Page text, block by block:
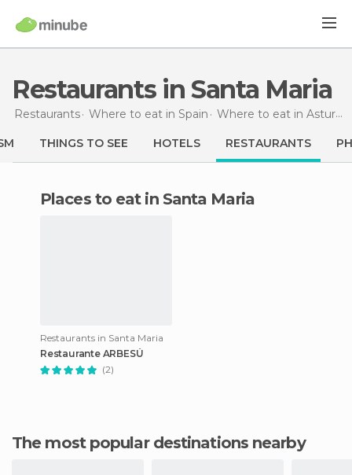
Restaurants in Santa Maria
Restaurants Where to eat in Spain Where to eat in Asturias
THINGS TO SEE HOTELS RESTAURANTS
Places to eat in Santa Maria
Restaurants in Santa Maria
Restaurante ARBESÚ
(2)
The most popular destinations nearby